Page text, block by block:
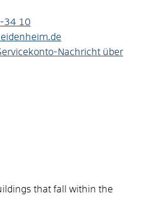
34 10
Nachricht über
that fall within the